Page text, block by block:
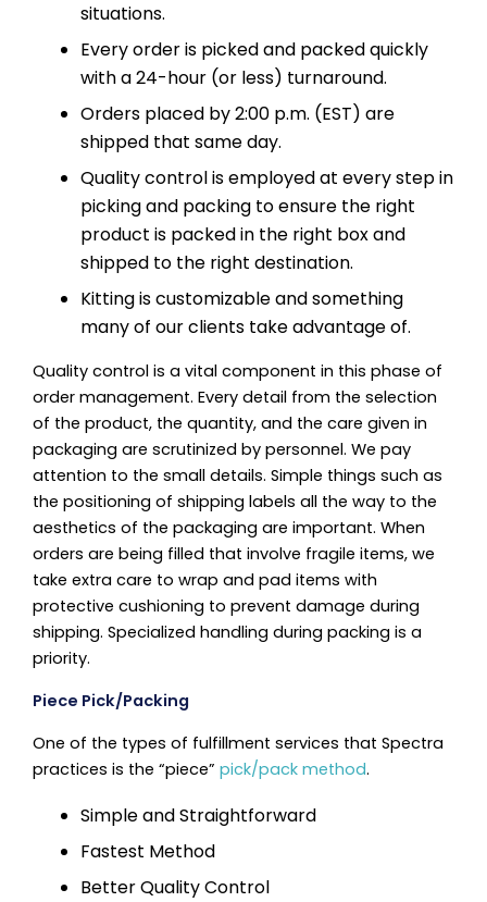
situations.
Every order is picked and packed quickly
with a 24-hour (or less) turnaround.
Orders placed by 2:00 p.m. (EST) are
shipped that same day.
Quality control is employed at every step in
picking and packing to ensure the right
product is packed in the right box and
shipped to the right destination.
Kitting is customizable and something
many of our clients take advantage of.
Quality control is a vital component in this phase of
order management. Every detail from the selection
of the product, the quantity, and the care given in
packaging are scrutinized by personnel. We pay
attention to the small details. Simple things such as
the positioning of shipping labels all the way to the
aesthetics of the packaging are important. When
orders are being filled that involve fragile items, we
take extra care to wrap and pad items with
protective cushioning to prevent damage during
shipping. Specialized handling during packing is a
priority.
Piece Pick/Packing
One of the types of fulfillment services that Spectra
practices is the “piece” pick/pack method.
Simple and Straightforward
Fastest Method
Better Quality Control